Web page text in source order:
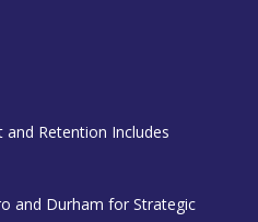
and Retention Includes
and Durham for Strategic